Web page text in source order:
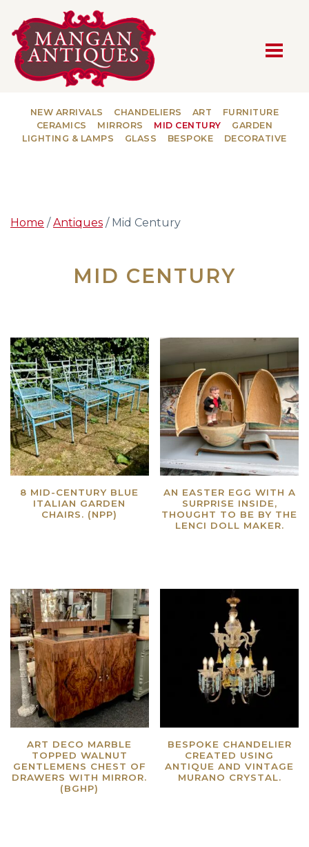
MAIN NAVIGATION
NEW ARRIVALS CHANDELIERS ART
FURNITURE
CERAMICS
MIRRORS MID CENTURY
GARDEN
LIGHTING & LAMPS
GLASS BESPOKE DECORATIVE
Home /Antiques / Mid Century
MID CENTURY
8 MID-CENTURY BLUE
ITALIAN GARDEN
CHAIRS. (NPP)
AN EASTER EGG WITH A
SURPRISE INSIDE,
THOUGHT TO BE BY THE
LENCI DOLL MAKER.
ART DECO MARBLE
TOPPED WALNUT
GENTLEMENS CHEST OF
DRAWERS WITH MIRROR.
(BGHP)
BESPOKE CHANDELIER
CREATED USING
ANTIQUE AND VINTAGE
MURANO CRYSTAL.